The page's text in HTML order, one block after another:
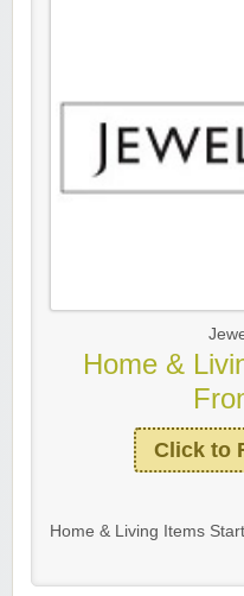
Home &
Click to
Home & Living Items